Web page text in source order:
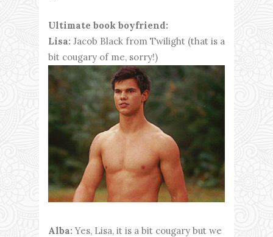
Ultimate book boyfriend:
Lisa: Jacob Black from Twilight (that is a
bit cougary of me, sorry!)
Alba:Yes, Lisa, it is a bit cougary but we